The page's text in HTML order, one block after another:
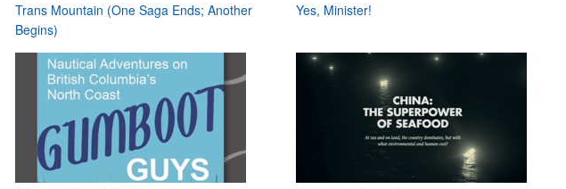
Trans Mountain (One Saga Ends; Another
Begins)
Yes, Minister!